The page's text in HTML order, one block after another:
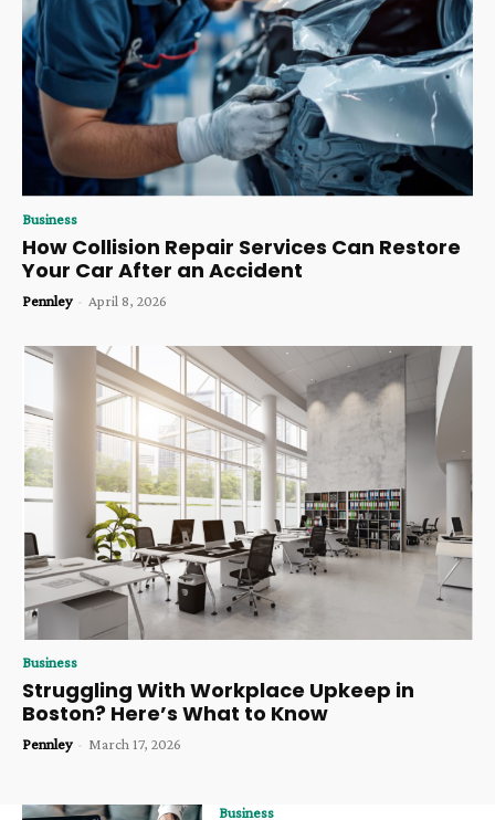
Business
How Collision Repair Services Can Restore
Your Car After an Accident
Pennley - April 8, 2026
Business
Struggling With Workplace Upkeep in
Boston? Here’s What to Know
Pennley - March 17, 2026
Business